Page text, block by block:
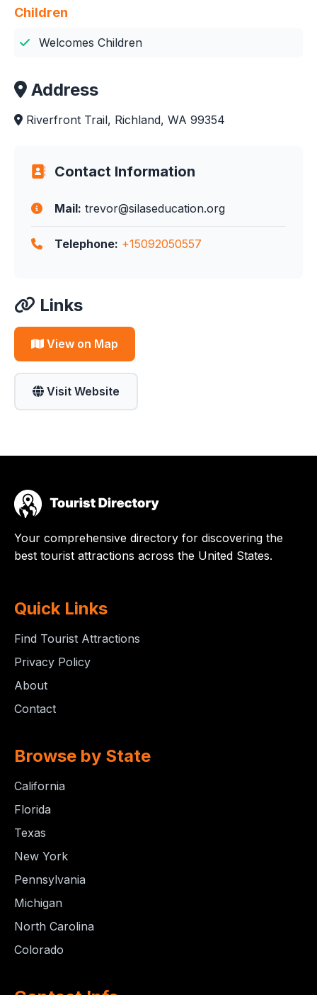
Children
Welcomes Children
Address
Riverfront Trail, Richland, WA 99354
Contact Information
Mail: trevor@silaseducation.org
Telephone: +15092050557
Links
View on Map
Visit Website
Your comprehensive directory for discovering the
best tourist attractions across the United States.
Quick Links
Find Tourist Attractions
Privacy Policy
About
Contact
Browse by State
California
Florida
Texas
New York
Pennsylvania
Michigan
North Carolina
Colorado